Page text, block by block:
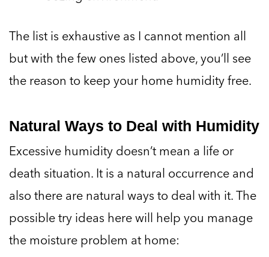
The list is exhaustive as I cannot mention all
but with the few ones listed above, you’ll see
the reason to keep your home humidity free.
Natural Ways to Deal with Humidity
Excessive humidity doesn’t mean a life or
death situation. It is a natural occurrence and
also there are natural ways to deal with it. The
possible try ideas here will help you manage
the moisture problem at home: